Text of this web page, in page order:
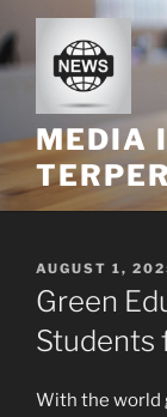
to
content
MEDIA
POSTED
ON
AUGUST 1,
Green
Students
With the world